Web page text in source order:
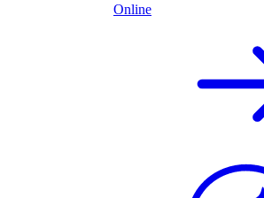
Online